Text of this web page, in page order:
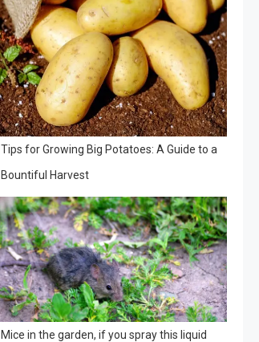
Tips for Growing Big Potatoes: A Guide to a
Bountiful Harvest
Mice in the garden, if you spray this liquid